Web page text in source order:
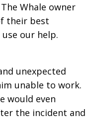
The Whale owner
their best
our help.
unexpected
unable to work.
would even
the incident and